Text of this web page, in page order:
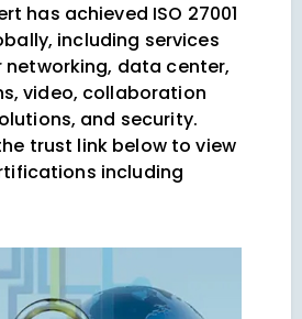
has achieved ISO 27001
including services
data center,
video, collaboration
and security.
trust link below to view
including